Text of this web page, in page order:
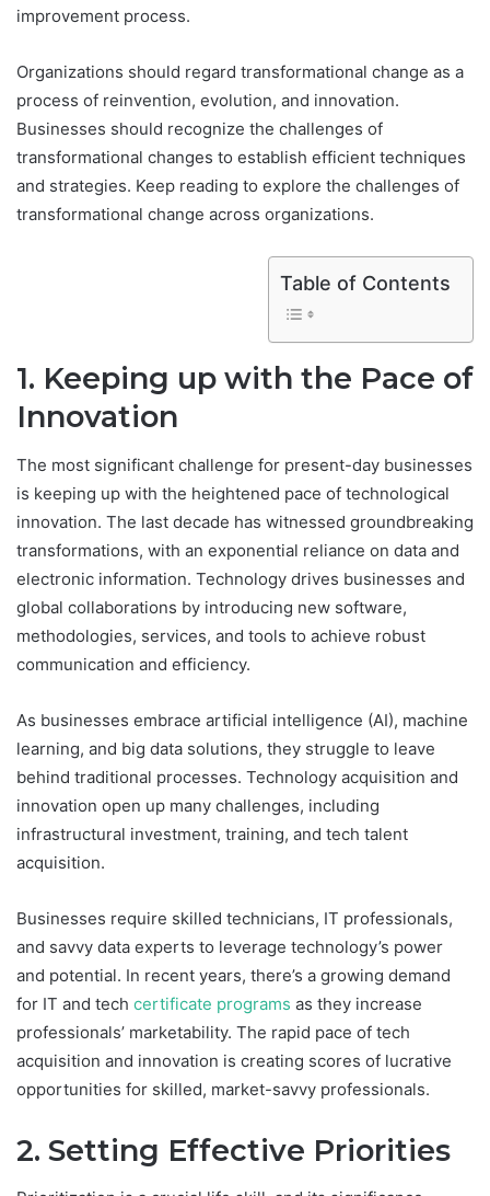
improvement process.
Organizations should regard transformational change as a
process of reinvention, evolution, and innovation.
Businesses should recognize the challenges of
transformational changes to establish efficient techniques
and strategies. Keep reading to explore the challenges of
transformational change across organizations.
Table of Contents
1. Keeping up with the Pace of
Innovation
The most significant challenge for present-day businesses
is keeping up with the heightened pace of technological
innovation. The last decade has witnessed groundbreaking
transformations, with an exponential reliance on data and
electronic information. Technology drives businesses and
global collaborations by introducing new software,
methodologies, services, and tools to achieve robust
communication and efficiency.
As businesses embrace artificial intelligence (AI), machine
learning, and big data solutions, they struggle to leave
behind traditional processes. Technology acquisition and
innovation open up many challenges, including
infrastructural investment, training, and tech talent
acquisition.
Businesses require skilled technicians, IT professionals,
and savvy data experts to leverage technology’s power
and potential. In recent years, there’s a growing demand
for IT and tech certificate programs as they increase
professionals’ marketability. The rapid pace of tech
acquisition and innovation is creating scores of lucrative
opportunities for skilled, market-savvy professionals.
2. Setting Effective Priorities